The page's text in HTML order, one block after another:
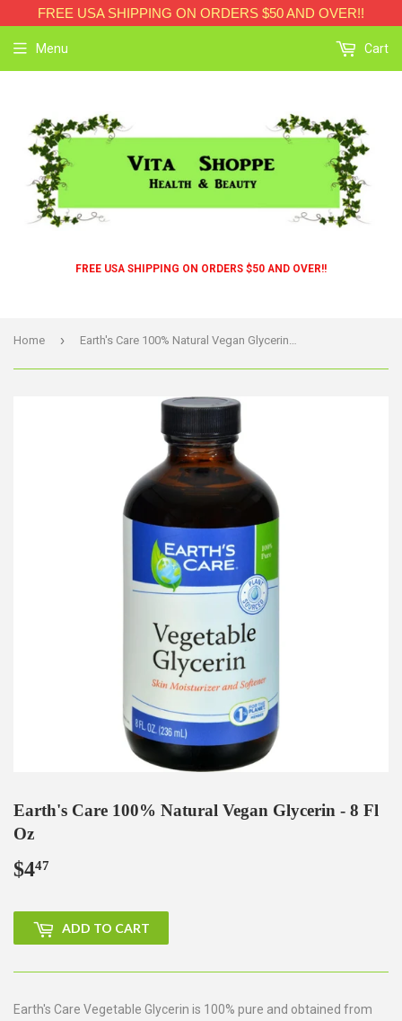
FREE USA SHIPPING ON ORDERS $50 AND OVER!!
FREE USA SHIPPING ON ORDERS $50 AND OVER!!
Menu Cart
Home › Earth's Care 100% Natural Vegan Glycerin - 8 Fl Oz
Earth's Care 100% Natural Vegan Glycerin - 8 Fl
Oz
$447
ADD TO CART
Earth's Care Vegetable Glycerin is 100% pure and obtained from